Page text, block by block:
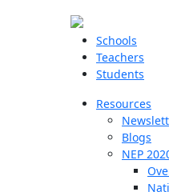
Schools
Teachers
Students
Resources
Blogs
NEP